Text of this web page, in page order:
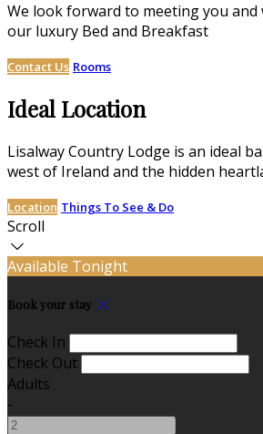
We look forward to meeting you and
our luxury Bed and Breakfast
Contact Us Rooms
Ideal Location
Lisalway Country Lodge is an ideal
west of Ireland and the hidden
Location Things To See & Do
Scroll
Available Tonight
Book your stay
Check In
Check Out
Adults
-